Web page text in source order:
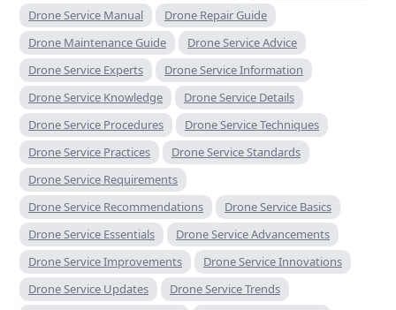
Drone Service Manual
Drone Repair Guide
Drone Maintenance Guide
Drone Service Advice
Drone Service Experts
Drone Service Information
Drone Service Knowledge
Drone Service Details
Drone Service Procedures
Drone Service Techniques
Drone Service Practices
Drone Service Standards
Drone Service Requirements
Drone Service Recommendations
Drone Service Basics
Drone Service Essentials
Drone Service Advancements
Drone Service Improvements
Drone Service Innovations
Drone Service Updates
Drone Service Trends